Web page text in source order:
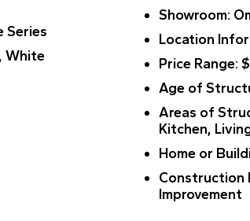
Series
White
Showroom:
Location
Price Range:
Age of
Areas of
Kitchen,
Home or
Construction
Improvement